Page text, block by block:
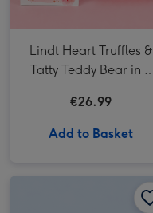
Lindt Heart Truffles &
Tatty Teddy Bear in a
€26.99
Add to Basket